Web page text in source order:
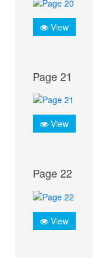
View
Page 21
View
Page 22
View